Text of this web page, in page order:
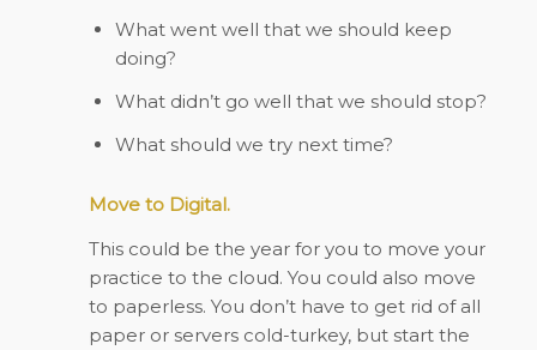
What went well that we should keep
doing?
What didn’t go well that we should stop?
What should we try next time?
Move to Digital.
This could be the year for you to move your
practice to the cloud. You could also move
to paperless. You don’t have to get rid of all
paper or servers cold-turkey, but start the